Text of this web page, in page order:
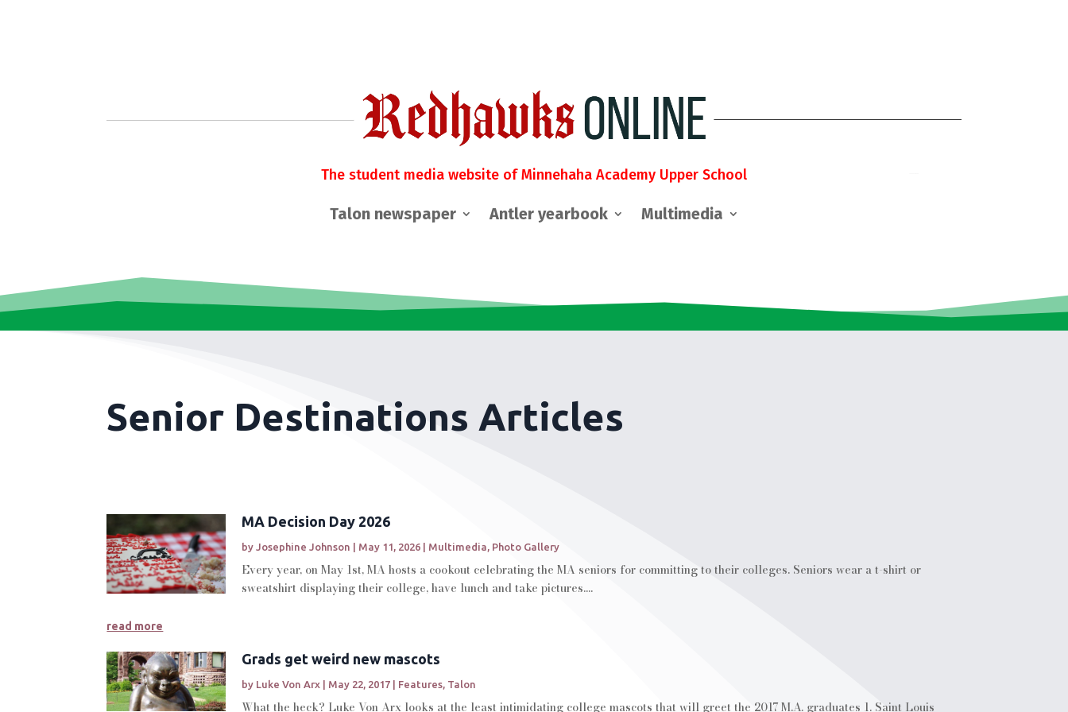
The student media website of Minnehaha Academy Upper School
Talon newspaper Antler yearbook Multimedia
Senior Destinations Articles
MA Decision Day 2026
by Josephine Johnson | May 11, 2026 | Multimedia Photo Gallery
Every year, on May 1st, MA hosts a cookout celebrating the MA seniors for committing to their colleges. Seniors wear a t-shirt or
sweatshirt displaying their college, have lunch and take pictures....
read more
Grads get weird new mascots
by Luke Von Arx | May 22, 2017 | Features Talon
What the heck? Luke Von Arx looks at the least intimidating college mascots that will greet the 2017 M.A. graduates 1. Saint Louis